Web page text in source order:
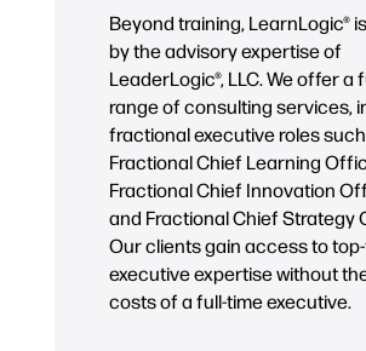
Beyond training, LearnLogic®
by the advisory expertise of
LeaderLogic®, LLC. We offer a
range of consulting services,
fractional executive roles
Fractional Chief Learning
Fractional Chief Innovation
and Fractional Chief Strategy
Our clients gain access to
executive expertise without
costs of a full-time executive.